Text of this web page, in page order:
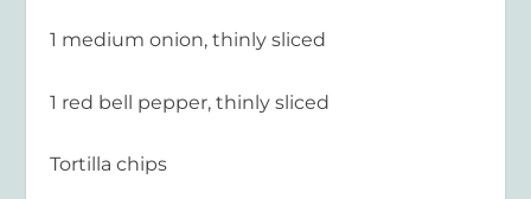
1 medium onion, thinly sliced
1 red bell pepper, thinly sliced
Tortilla chips